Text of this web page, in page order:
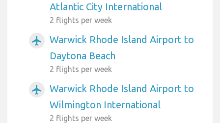
Atlantic City International
2 flights per week
airplanemode_active
Warwick Rhode Island Airport to
Daytona Beach
2 flights per week
airplanemode_active
Warwick Rhode Island Airport to
Wilmington International
2 flights per week